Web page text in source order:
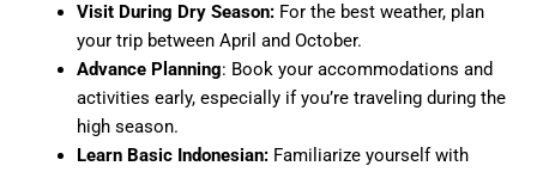
Visit During Dry Season:For the best weather, plan
your trip between April and October.
Advance Planning: Book your accommodations and
activities early, especially if you’re traveling during the
high season.
Learn Basic Indonesian:Familiarize yourself with